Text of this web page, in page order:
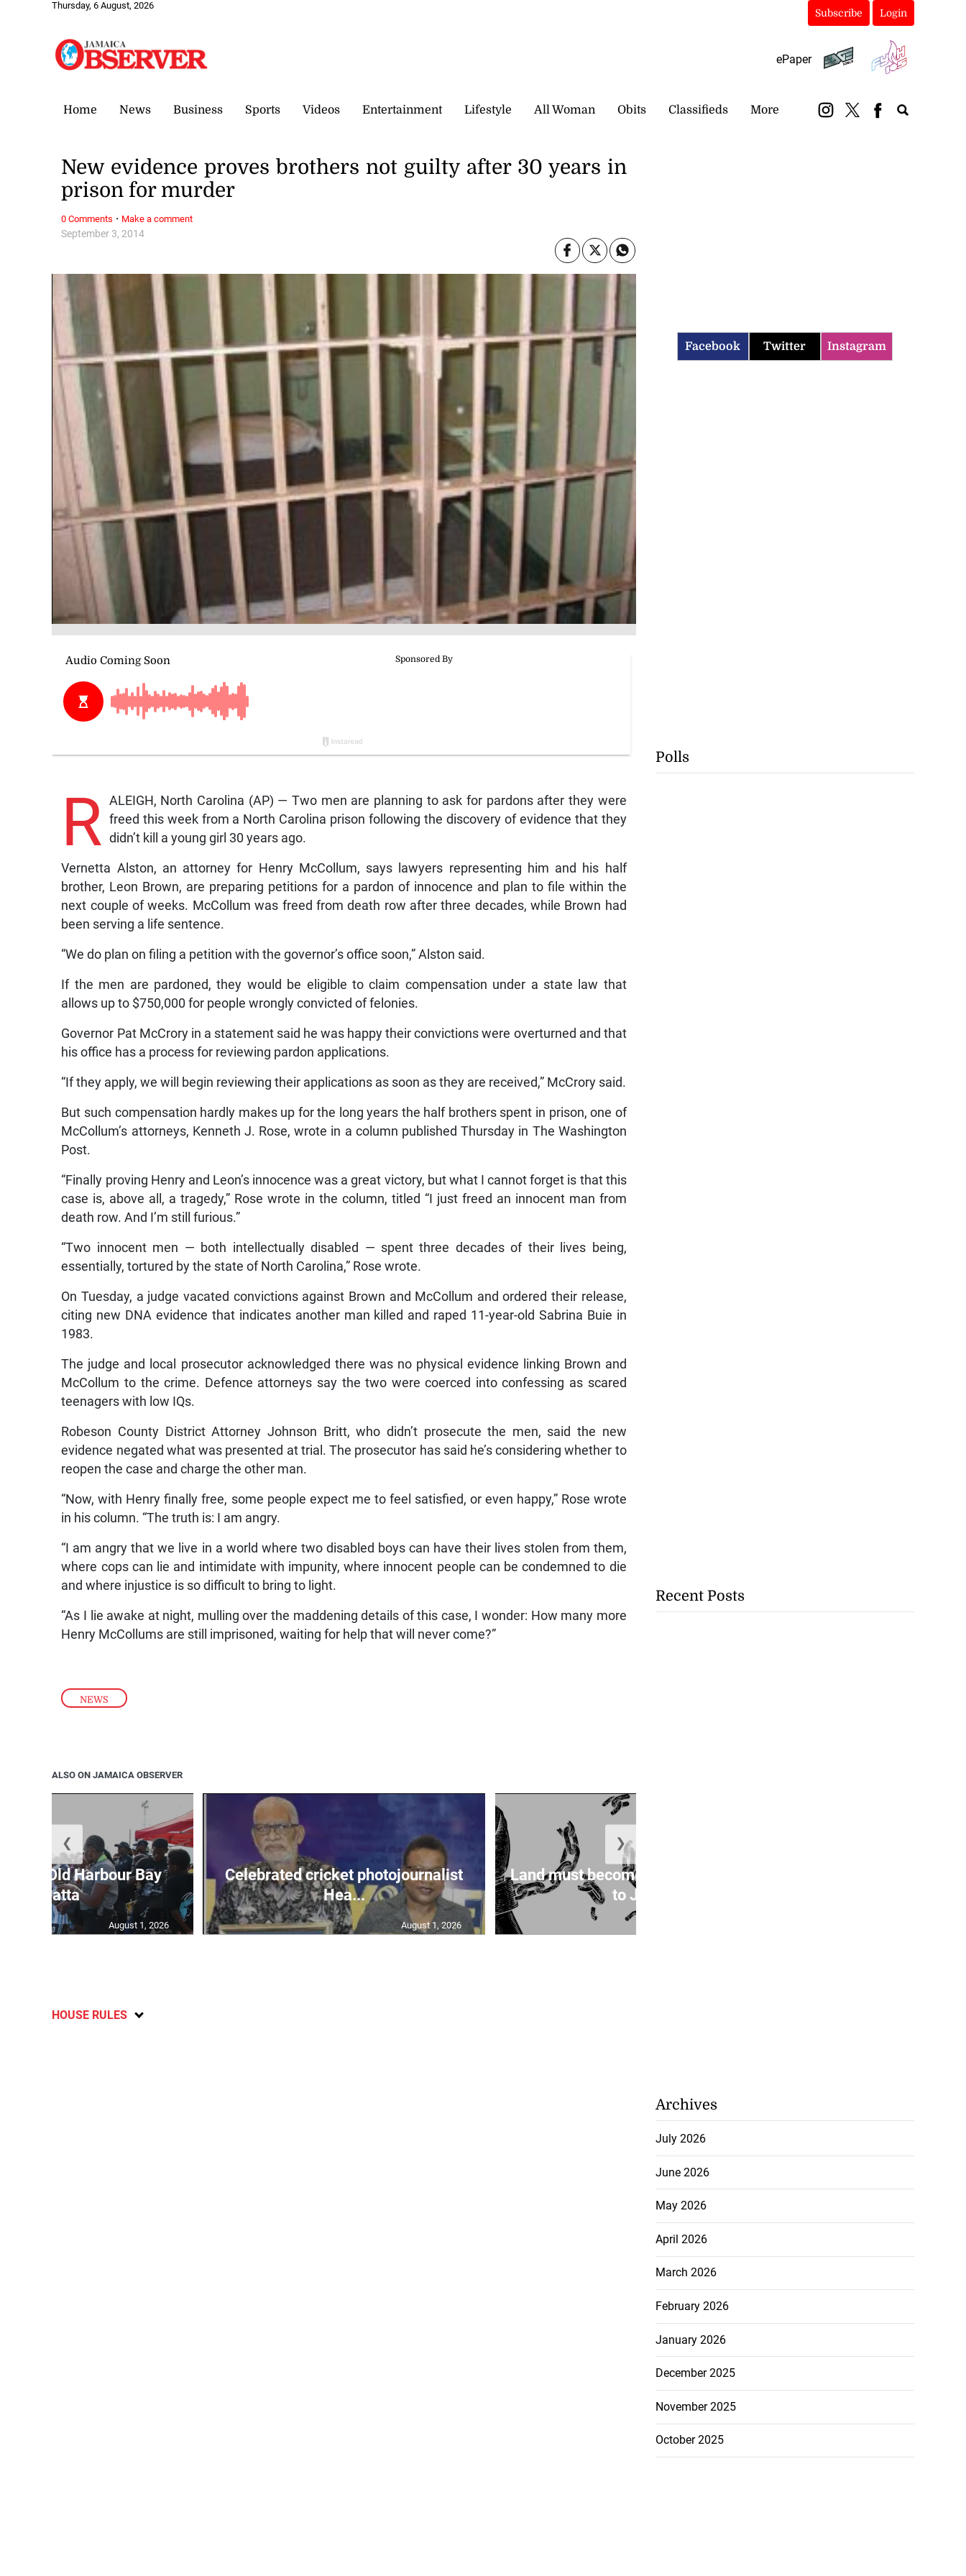
Thursday, 6 August, 2026
Subscribe Login
ePaper
Home News Business Sports Videos Entertainment Lifestyle All Woman Obits Classifieds More
NEWS
September 3, 2014
New evidence proves brothers not guilty after 30 years in
prison for murder
R ALEIGH, North Carolina (AP) — Two men are planning to ask for pardons after they were
freed this week from a North Carolina prison following the discovery of evidence that they
didn’t kill a young girl 30 years ago.
Vernetta Alston, an attorney for Henry McCollum, says lawyers representing him and his half
brother, Leon Brown, are preparing petitions for a pardon of innocence and plan to file within the
next couple of weeks. McCollum was freed from death row after three decades, while Brown had
been serving a life sentence.
“We do plan on filing a petition with the governor’s office soon,” Alston said.
If the men are pardoned, they would be eligible to claim compensation under a state law that
allows up to $750,000 for people wrongly convicted of felonies.
Governor Pat McCrory in a statement said he was happy their convictions were overturned and that
his office has a process for reviewing pardon applications.
“If they apply, we will begin reviewing their applications as soon as they are received,” McCrory said.
But such compensation hardly makes up for the long years the half brothers spent in prison, one of
McCollum’s attorneys, Kenneth J. Rose, wrote in a column published Thursday in The Washington
Post.
“Finally proving Henry and Leon’s innocence was a great victory, but what I cannot forget is that this
case is, above all, a tragedy,” Rose wrote in the column, titled “I just freed an innocent man from
death row. And I’m still furious.”
“Two innocent men — both intellectually disabled — spent three decades of their lives being,
essentially, tortured by the state of North Carolina,” Rose wrote.
On Tuesday, a judge vacated convictions against Brown and McCollum and ordered their release,
citing new DNA evidence that indicates another man killed and raped 11-year-old Sabrina Buie in
1983.
The judge and local prosecutor acknowledged there was no physical evidence linking Brown and
McCollum to the crime. Defence attorneys say the two were coerced into confessing as scared
teenagers with low IQs.
Robeson County District Attorney Johnson Britt, who didn’t prosecute the men, said the new
evidence negated what was presented at trial. The prosecutor has said he’s considering whether to
reopen the case and charge the other man.
“Now, with Henry finally free, some people expect me to feel satisfied, or even happy,” Rose wrote
in his column. “The truth is: I am angry.
“I am angry that we live in a world where two disabled boys can have their lives stolen from them,
where cops can lie and intimidate with impunity, where innocent people can be condemned to die
and where injustice is so difficult to bring to light.
“As I lie awake at night, mulling over the maddening details of this case, I wonder: How many more
Henry McCollums are still imprisoned, waiting for help that will never come?”
0 Comments · Make a comment
ALSO ON JAMAICA OBSERVER
for Old Harbour Bay
Regatta
August 1, 2026
Celebrated cricket photojournalist
Hea...
August 1, 2026
Land must become more accessible
to Ja...
❮ ❯
HOUSE RULES
Facebook Twitter Instagram
Polls
Recent Posts
Archives
July 2026
June 2026
May 2026
April 2026
March 2026
February 2026
January 2026
December 2025
November 2025
October 2025